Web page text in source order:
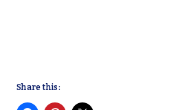
Share this: